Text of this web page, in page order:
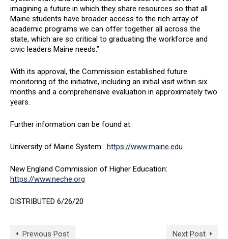
imagining a future in which they share resources so that all
Maine students have broader access to the rich array of
academic programs we can offer together all across the
state, which are so critical to graduating the workforce and
civic leaders Maine needs.”
With its approval, the Commission established future
monitoring of the initiative, including an initial visit within six
months and a comprehensive evaluation in approximately two
years.
Further information can be found at:
University of Maine System: https://www.maine.edu
New England Commission of Higher Education:
https://www.neche.org
DISTRIBUTED 6/26/20
Previous Post Next Post